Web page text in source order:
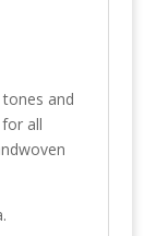
and
all